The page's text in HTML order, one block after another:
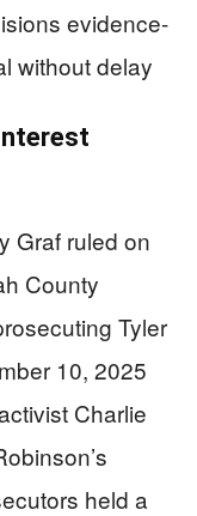
evidence-
without delay
Graf ruled on
County
Tyler
10, 2025
Charlie
held a